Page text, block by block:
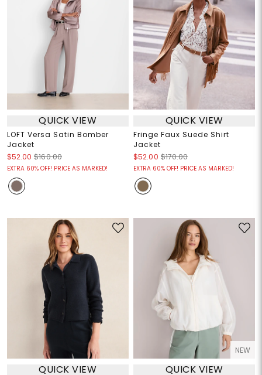
QUICK VIEW
LOFT Versa Satin Bomber
Jacket
$52.00 $160.00
EXTRA 60% OFF! PRICE AS MARKED!
QUICK VIEW
Fringe Faux Suede Shirt
Jacket
$52.00 $170.00
EXTRA 60% OFF! PRICE AS MARKED!
QUICK VIEW
NEW
QUICK VIEW